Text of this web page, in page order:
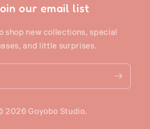
our email list
shop new collections, special
and little surprises.
2026 Goyobo Studio.